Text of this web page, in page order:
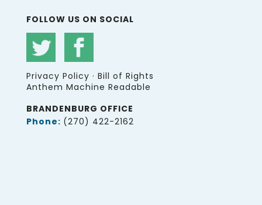
FOLLOW US ON SOCIAL
Privacy Policy · Bill of Rights
Anthem Machine Readable
BRANDENBURG OFFICE
Phone: (270) 422-2162